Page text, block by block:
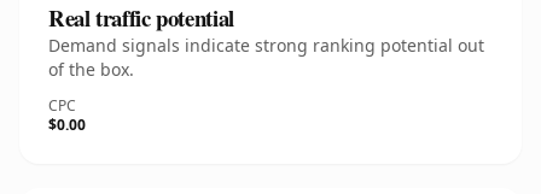
Real traffic potential
Demand signals indicate strong ranking potential out
of the box.
CPC
$0.00